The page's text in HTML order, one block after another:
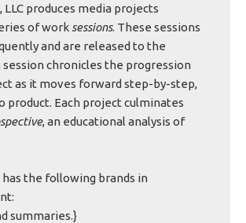
LLC produces media projects
of work sessions. These sessions
and are released to the
session chronicles the progression
as it moves forward step-by-step,
product. Each project culminates
, an educational analysis of
the following brands in
summaries.}